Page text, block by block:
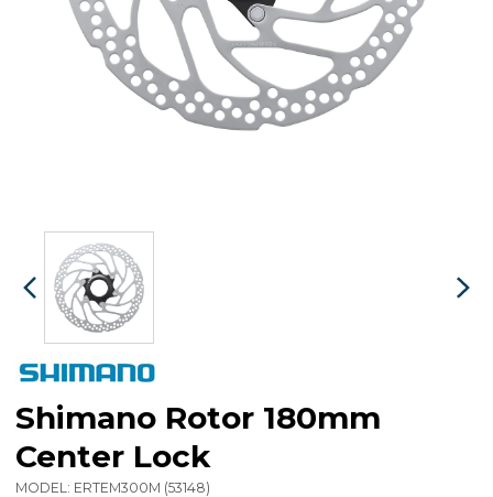
Shimano Rotor 180mm
Center Lock
MODEL: ERTEM300M (53148)